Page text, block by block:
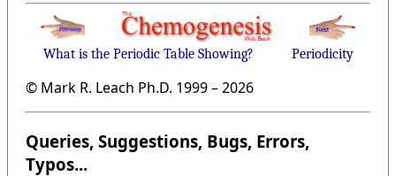
What is the Periodic Table Showing? Periodicity
© Mark R. Leach Ph.D. 1999 –2026
Queries, Suggestions, Bugs, Errors,
Typos...